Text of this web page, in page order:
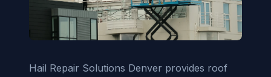
Hail Repair Solutions Denver provides roof